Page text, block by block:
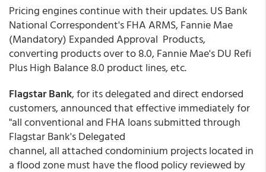
Pricing engines continue with their updates. US Bank
National Correspondent's FHA ARMS, Fannie Mae
(Mandatory) Expanded Approval Products,
converting products over to 8.0, Fannie Mae's DU Refi
Plus High Balance 8.0 product lines, etc.
Flagstar Bank, for its delegated and direct endorsed
customers, announced that effective immediately for
"all conventional and FHA loans submitted through
Flagstar Bank's Delegated
channel, all attached condominium projects located in
a flood zone must have the flood policy reviewed by